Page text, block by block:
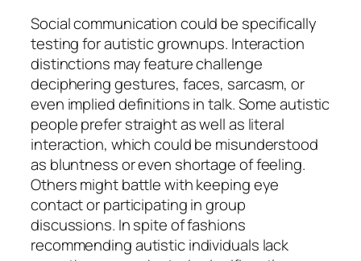
Social communication could be specifically
testing for autistic grownups. Interaction
distinctions may feature challenge
deciphering gestures, faces, sarcasm, or
even implied definitions in talk. Some autistic
people prefer straight as well as literal
interaction, which could be misunderstood
as bluntness or even shortage of feeling.
Others might battle with keeping eye
contact or participating in group
discussions. In spite of fashions
recommending autistic individuals lack